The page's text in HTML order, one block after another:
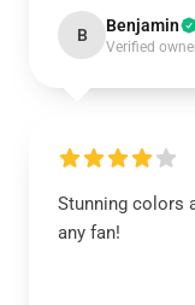
B Benjamin
Verified
Stunning colors
any fan!